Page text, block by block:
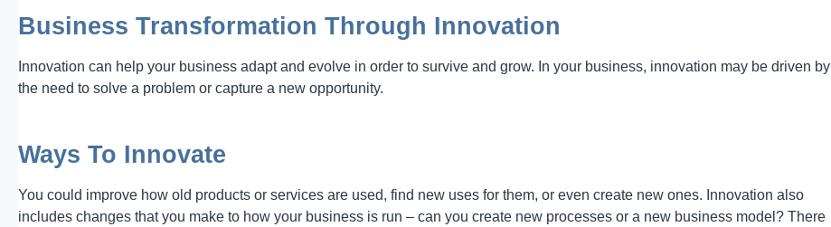
Business Transformation Through Innovation
Innovation can help your business adapt and evolve in order to survive and grow. In your business, innovation may be driven by
the need to solve a problem or capture a new opportunity.
Ways To Innovate
You could improve how old products or services are used, find new uses for them, or even create new ones. Innovation also
includes changes that you make to how your business is run – can you create new processes or a new business model? There